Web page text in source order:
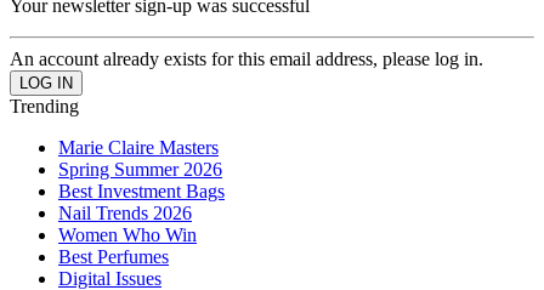
Your newsletter sign-up was successful
An account already exists for this email address, please log in.
Trending
Marie Claire Masters
Spring Summer 2026
Best Investment Bags
Nail Trends 2026
Women Who Win
Best Perfumes
Digital Issues